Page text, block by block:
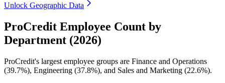
Unlock Geographic Data
ProCredit Employee Count by
Department (2026)
ProCredit's largest employee groups are Finance and Operations
(39.7%), Engineering (37.8%), and Sales and Marketing (22.6%).